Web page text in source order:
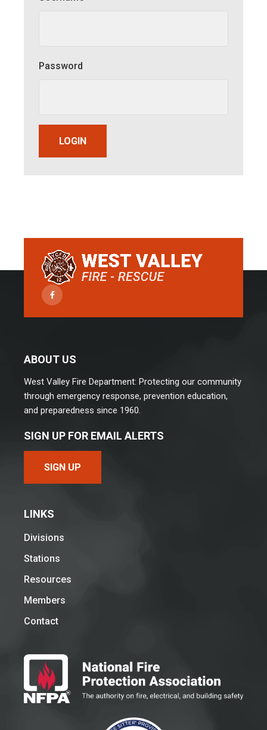
Password
LOGIN
Facebook
ABOUT US
West Valley Fire Department: Protecting our community
through emergency response, prevention education,
and preparedness since 1960.
SIGN UP FOR EMAIL ALERTS
SIGN UP
LINKS
Divisions
Stations
Resources
Members
Contact